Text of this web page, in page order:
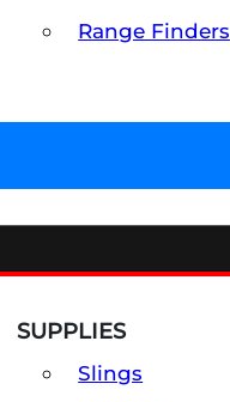
Range Finders
SUPPLIES
Slings